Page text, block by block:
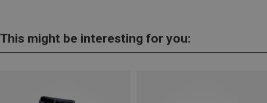
This might be interesting for you: